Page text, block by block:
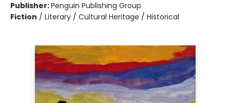
Publisher:Penguin Publishing Group
Fiction / Literary / Cultural Heritage / Historical